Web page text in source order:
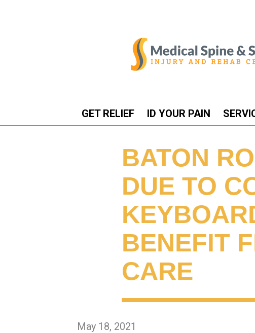
GET RELIEF ID YOUR PAIN
BATON
DUE TO
BENEFIT
CARE
May 18, 2021